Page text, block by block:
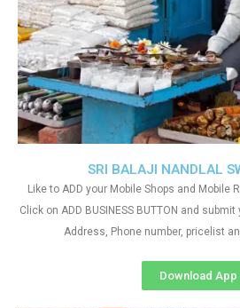
SRI BALAJI NANDLAL
Like to ADD your Mobile Shops and Mobile
Click on ADD BUSINESS BUTTON and
Address, Phone number, pricelist
Download App